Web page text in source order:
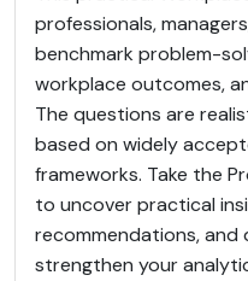
professionals,
benchmark problem-
workplace outcomes,
The questions are
based on widely
frameworks. Take the
to uncover practical
recommendations,
strengthen your